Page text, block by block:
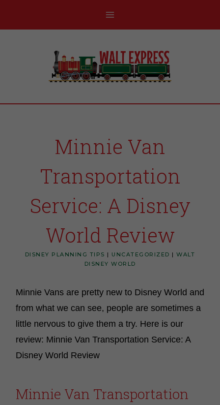
Minnie Van
Transportation
Service: A Disney
World Review
DISNEY PLANNING TIPS | UNCATEGORIZED |WALT
DISNEY WORLD
Minnie Vans are pretty new to Disney World and
from what we can see, people are sometimes a
little nervous to give them a try. Here is our
review: Minnie Van Transportation Service: A
Disney World Review
Minnie Van Transportation